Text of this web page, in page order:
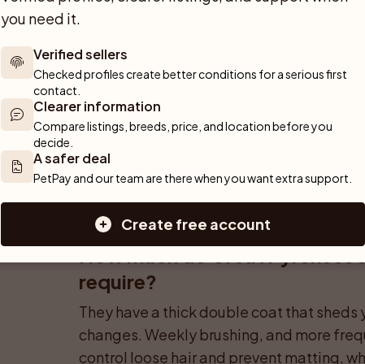
Can a Great Pyrenees live in
It is challenging but sometimes possible
They need frequent outdoor time, a
management because their size and
quarters.
How much do Great
require?
They have a thick double coat that
changes. Weekly brushing, and more
control loose hair and prevent matting,
you need it.
Verified sellers
Checked profiles create better conditions for a serious first
contact.
Clearer information
Compare listings, breeds, price, and location before you
decide.
A safer deal
PetPay and our team are there when you want extra support.
Create free account